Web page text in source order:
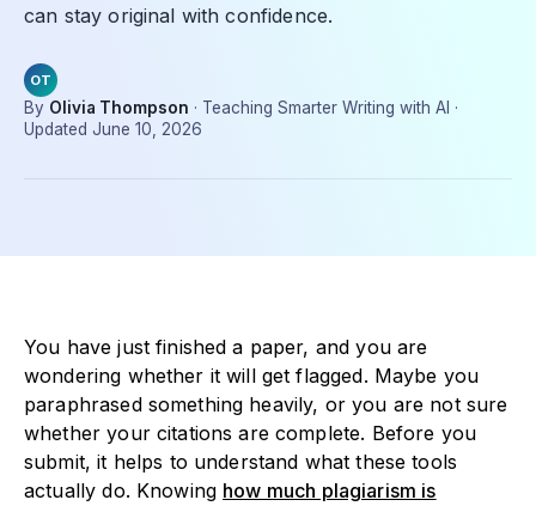
can stay original with confidence.
OT
By Olivia Thompson · Teaching Smarter Writing with AI ·
Updated June 10, 2026
You have just finished a paper, and you are
wondering whether it will get flagged. Maybe you
paraphrased something heavily, or you are not sure
whether your citations are complete. Before you
submit, it helps to understand what these tools
actually do. Knowing how much plagiarism is